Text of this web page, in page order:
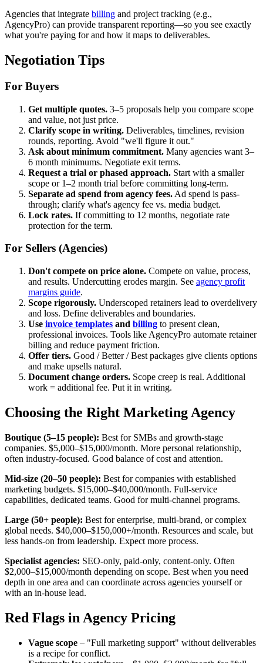
Agencies that integrate billing and project tracking (e.g.,
AgencyPro) can provide transparent reporting—so you see exactly
what you're paying for and how it maps to deliverables.
Negotiation Tips
For Buyers
Get multiple quotes. 3–5 proposals help you compare scope
and value, not just price.
Clarify scope in writing. Deliverables, timelines, revision
rounds, reporting. Avoid "we'll figure it out."
Ask about minimum commitment. Many agencies want 3–
6 month minimums. Negotiate exit terms.
Request a trial or phased approach. Start with a smaller
scope or 1–2 month trial before committing long-term.
Separate ad spend from agency fees. Ad spend is pass-
through; clarify what's agency fee vs. media budget.
Lock rates. If committing to 12 months, negotiate rate
protection for the term.
For Sellers (Agencies)
Don't compete on price alone. Compete on value, process,
and results. Undercutting erodes margin. See agency profit
margins guide.
Scope rigorously. Underscoped retainers lead to overdelivery
and loss. Define deliverables and boundaries.
Use invoice templates and billing to present clean,
professional invoices. Tools like AgencyPro automate retainer
billing and reduce payment friction.
Offer tiers. Good / Better / Best packages give clients options
and make upsells natural.
Document change orders. Scope creep is real. Additional
work = additional fee. Put it in writing.
Choosing the Right Marketing Agency
Boutique (5–15 people): Best for SMBs and growth-stage
companies. $5,000–$15,000/month. More personal relationship,
often industry-focused. Good balance of cost and attention.
Mid-size (20–50 people): Best for companies with established
marketing budgets. $15,000–$40,000/month. Full-service
capabilities, dedicated teams. Good for multi-channel programs.
Large (50+ people): Best for enterprise, multi-brand, or complex
global needs. $40,000–$150,000+/month. Resources and scale, but
less hands-on from leadership. Expect more process.
Specialist agencies: SEO-only, paid-only, content-only. Often
$2,000–$15,000/month depending on scope. Best when you need
depth in one area and can coordinate across agencies yourself or
with an in-house lead.
Red Flags in Agency Pricing
Vague scope – "Full marketing support" without deliverables
is a recipe for conflict.